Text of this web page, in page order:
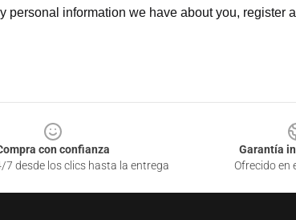
personal information we have about you,
con confianza
7 desde los clics hasta la entrega
Garantía
Ofrecido en